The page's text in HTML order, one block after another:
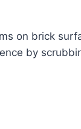
on brick
by